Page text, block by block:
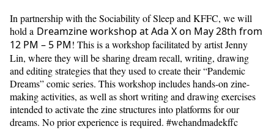
In partnership with the Sociability of Sleep and KFFC, we will
hold a Dreamzine workshop at Ada X on May 28th from
12 PM – 5 PM! This is a workshop facilitated by artist Jenny
Lin, where they will be sharing dream recall, writing, drawing
and editing strategies that they used to create their “Pandemic
Dreams” comic series. This workshop includes hands-on zine-
making activities, as well as short writing and drawing exercises
intended to activate the zine structures into platforms for our
dreams. No prior experience is required. #wehandmadekffc